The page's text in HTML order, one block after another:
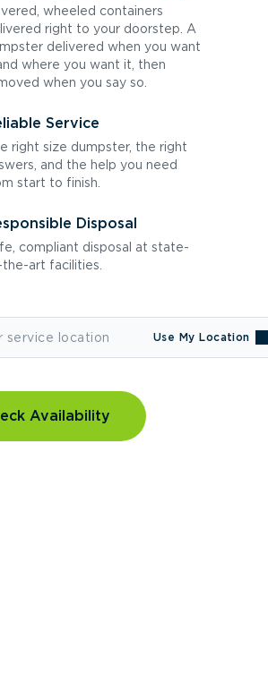
wheeled containers
right to your doorstep. A
delivered when you want
where you want it, then
when you say so.
Service
right size dumpster, the right
and the help you need
start to finish.
Disposal
compliant disposal at state-
art facilities.
Use My Location
Availability